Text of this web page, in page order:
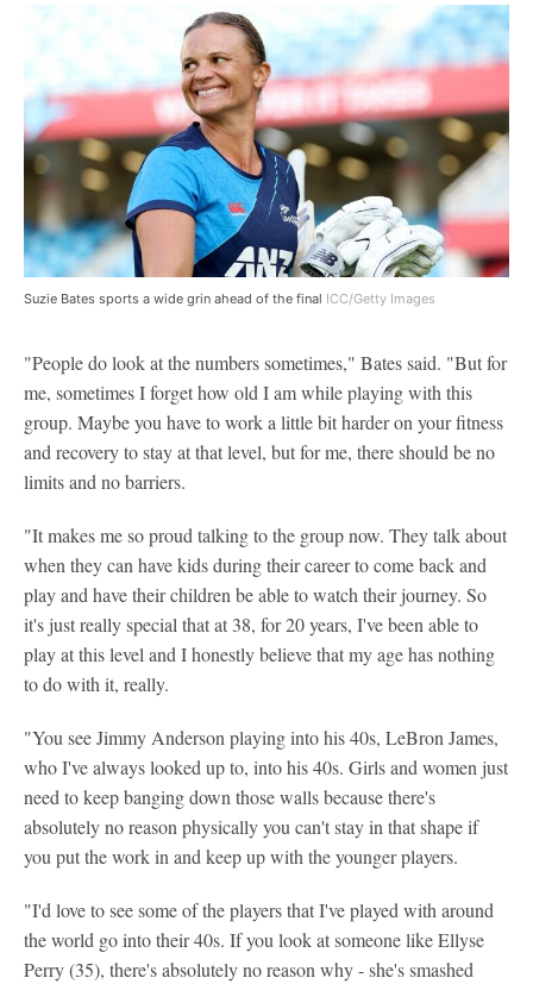
Suzie Bates sports a wide grin ahead of the final ICC/Getty Images
"People do look at the numbers sometimes," Bates said. "But for
me, sometimes I forget how old I am while playing with this
group. Maybe you have to work a little bit harder on your fitness
and recovery to stay at that level, but for me, there should be no
limits and no barriers.
"It makes me so proud talking to the group now. They talk about
when they can have kids during their career to come back and
play and have their children be able to watch their journey. So
it's just really special that at 38, for 20 years, I've been able to
play at this level and I honestly believe that my age has nothing
to do with it, really.
"You see Jimmy Anderson playing into his 40s, LeBron James,
who I've always looked up to, into his 40s. Girls and women just
need to keep banging down those walls because there's
absolutely no reason physically you can't stay in that shape if
you put the work in and keep up with the younger players.
"I'd love to see some of the players that I've played with around
the world go into their 40s. If you look at someone like Ellyse
Perry (35), there's absolutely no reason why - she's smashed